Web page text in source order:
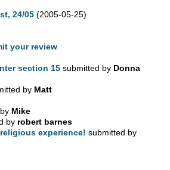
24/05 (2005-05-25)
your review
section 15 submitted by Donna
by Matt
Mike
by robert barnes
experience! submitted by